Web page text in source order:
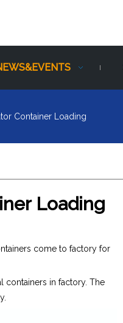
Container Loading
Loading
come to factory for
in factory. The